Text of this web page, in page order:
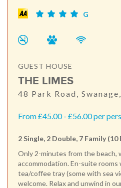
G
GUEST HOUSE
THE LIMES
48 Park Road,
From £45.00 - £56.00 per
2 Single, 2 Double, 7 Family
Only 2-minutes from the beach,
accommodation. En-suite
tea/coffee tray (some with sea
welcome. Relax and unwind in